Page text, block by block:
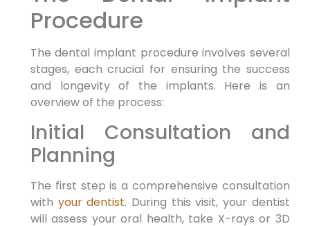
Procedure
The dental implant procedure involves several
stages, each crucial for ensuring the success
and longevity of the implants. Here is an
overview of the process:
Initial Consultation and
Planning
The first step is a comprehensive consultation
with your dentist. During this visit, your dentist
will assess your oral health, take X-rays or 3D